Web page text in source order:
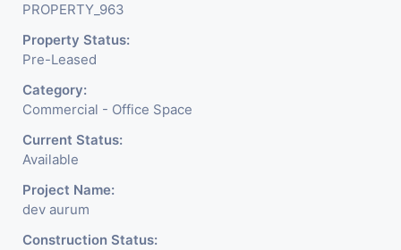
PROPERTY_963
Property Status:
Pre-Leased
Category:
Commercial - Office Space
Current Status:
Available
Project Name:
dev aurum
Construction Status: